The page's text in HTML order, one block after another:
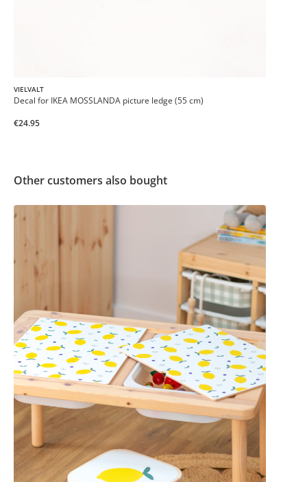
VIELVALT
Decal for IKEA MOSSLANDA picture ledge (55 cm)
€24.95
Other customers also bought